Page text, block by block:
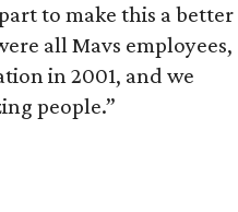
to make this a better
all Mavs employees,
in 2001, and we
people.”